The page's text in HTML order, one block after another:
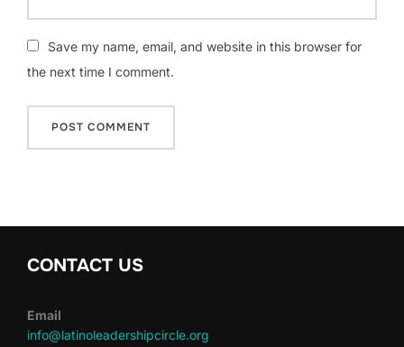
Save my name, email, and website in this browser for
the next time I comment.
CONTACT US
Email
info@latinoleadershipcircle.org